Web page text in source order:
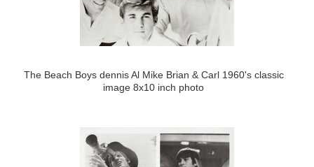
The Beach Boys dennis Al Mike Brian & Carl 1960's classic
image 8x10 inch photo